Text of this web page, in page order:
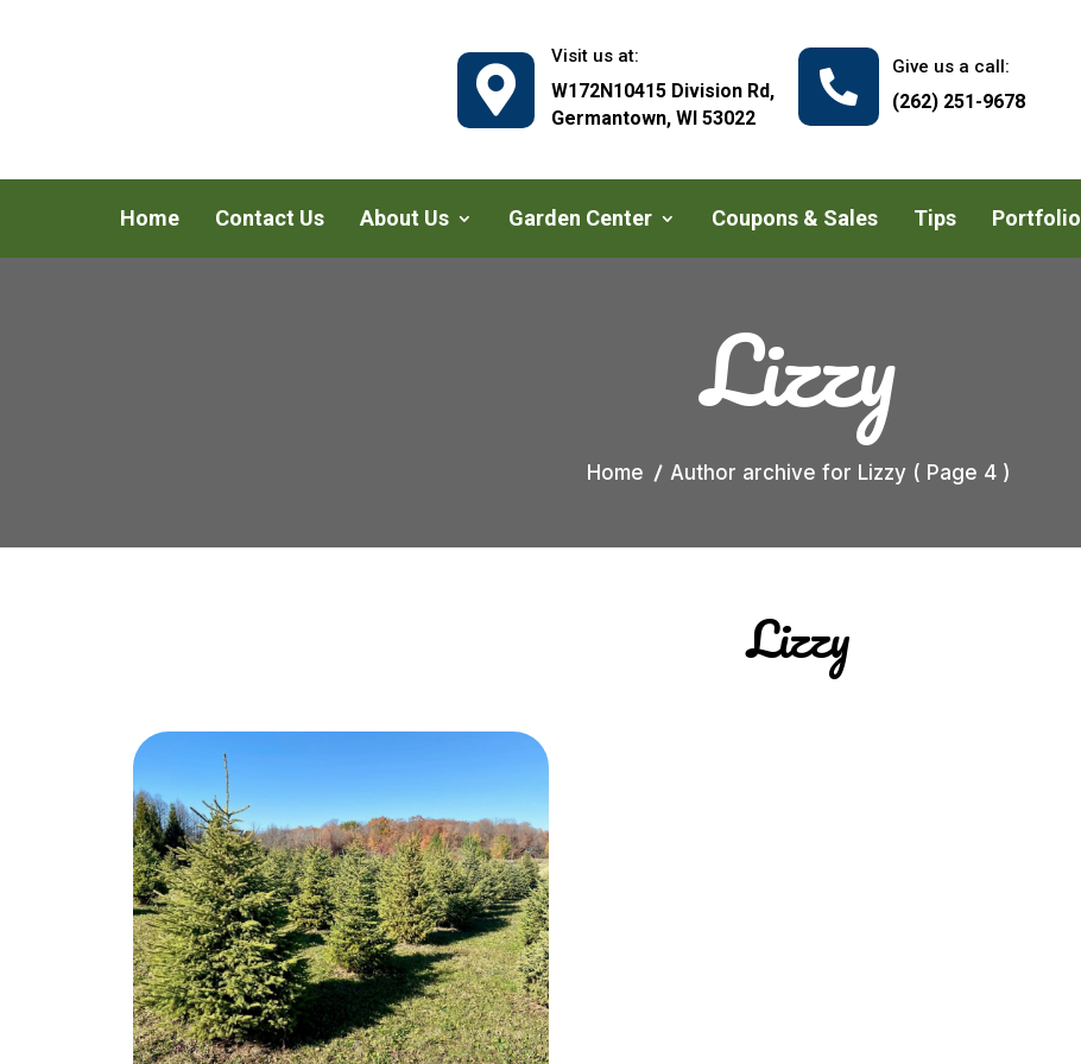

Visit us at:
W172N10415 Division Rd,
Germantown, WI 53022

Give us a call:
(262) 251-9678
Home Contact Us About Us Garden Center Coupons & Sales Tips Portfolio
Lizzy
Home Author archive for Lizzy( Page 4 )
Lizzy